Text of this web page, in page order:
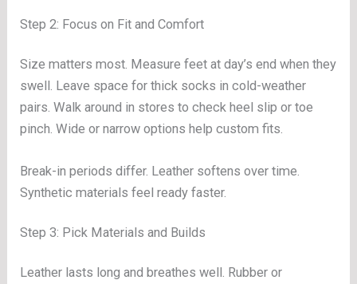
Step 2: Focus on Fit and Comfort
Size matters most. Measure feet at day’s end when they
swell. Leave space for thick socks in cold-weather
pairs. Walk around in stores to check heel slip or toe
pinch. Wide or narrow options help custom fits.
Break-in periods differ. Leather softens over time.
Synthetic materials feel ready faster.
Step 3: Pick Materials and Builds
Leather lasts long and breathes well. Rubber or